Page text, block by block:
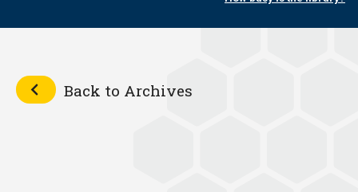
Back to Archives